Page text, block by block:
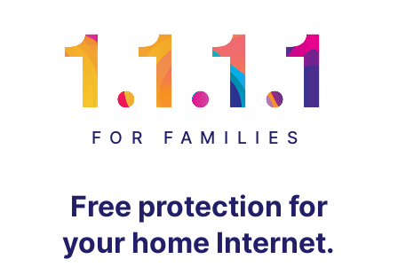
FOR FAMILIES
Free protection for
your home Internet.